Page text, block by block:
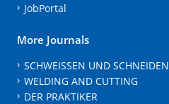
JobPortal
More Journals
SCHWEISSEN UND SCHNEIDEN
WELDING AND CUTTING
DER PRAKTIKER